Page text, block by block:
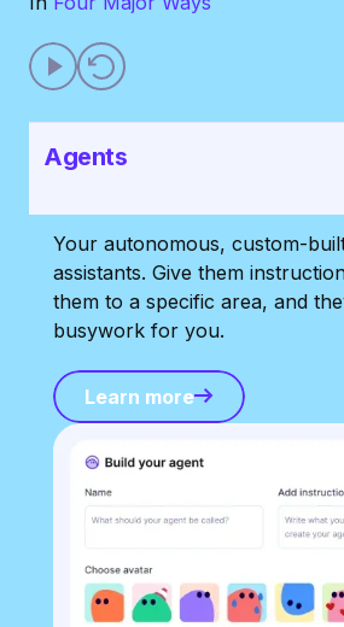
Agents
Your autonomous, custom-
assistants. Give them
them to a specific area, and
busywork for you.
Learn more
Learn more